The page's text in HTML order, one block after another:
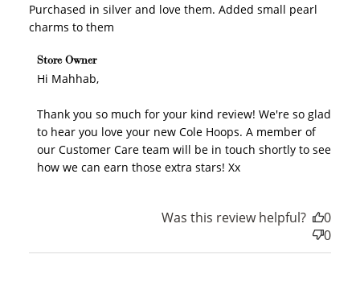
Purchased in silver and love them. Added small pearl
charms to them
Comments by Store Owner on Review by Store Owner
on Wed Feb 25 2026
Store Owner
Hi Mahhab,
Thank you so much for your kind review! We're so glad
to hear you love your new Cole Hoops. A member of
our Customer Care team will be in touch shortly to see
how we can earn those extra stars! Xx
Was this review helpful?
0
0